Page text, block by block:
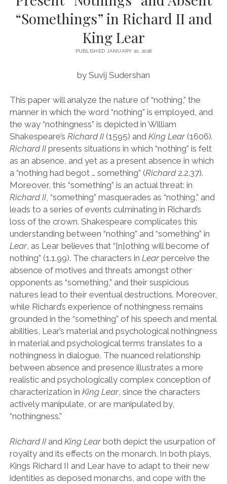
VOLUME 7 (2013-2014)
VOLUME 8 (2014-2015)
VOLUME 9 (2015-2016)
VOLUME 12 (2018-2019)
VOLUME 13 (2021-2022)
VOLUME 14 (2022-2023)
VOLUME 15 (2023-2024)
LONGFORM SPECIAL EDITION (2023-2024)
“Somethings” in Richard II and
King Lear
PUBLISHED JANUARY 10, 2018
by Suvij Sudershan
This paper will analyze the nature of “nothing,” the
manner in which the word “nothing” is employed, and
the way “nothingness” is depicted in William
Shakespeare’s Richard II (1595) and King Lear(1606).
Richard II presents situations in which “nothing” is felt
as an absence, and yet as a present absence in which
a “nothing had begot … something” (Richard 2.2.37).
Moreover, this “something” is an actual threat: in
Richard II, “something” masquerades as “nothing,” and
leads to a series of events culminating in Richard’s
loss of the crown. Shakespeare complicates this
understanding between “nothing” and “something” in
Lear, as Lear believes that “[n]othing will become of
nothing” (1.1.99). The characters in Learperceive the
absence of motives and threats amongst other
opponents as “something,” and their suspicious
natures lead to their eventual destructions. Moreover,
while Richard’s experience of nothingness remains
grounded in the “something” of his speech and mental
abilities, Lear’s material and psychological nothingness
in material and psychological terms translates to a
nothingness in dialogue. The nuanced relationship
between absence and presence illustrates a more
realistic and psychologically complex conception of
characterization in King Lear, since the characters
actively manipulate, or are manipulated by,
“nothingness.”
Richard II and King Learboth depict the usurpation of
royalty and its effects on the monarch. In both plays,
Kings Richard II and Lear have to adapt to their new
identities as deposed monarchs, and cope with the